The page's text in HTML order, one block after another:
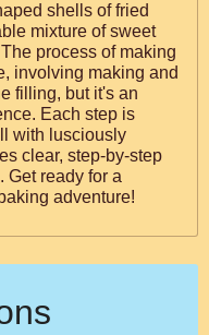
shells of fried
mixture of sweet
process of making
involving making and
filling, but it's an
Each step is
with lusciously
clear, step-by-step
Get ready for a
adventure!